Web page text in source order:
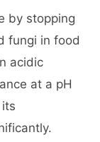
by stopping
fungi in food
acidic
at a pH